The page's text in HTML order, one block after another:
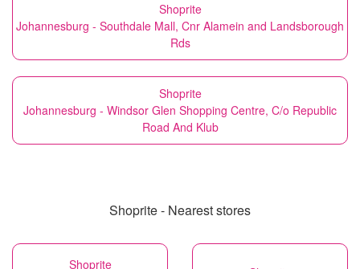
Shoprite
Johannesburg - Southdale Mall, Cnr Alamein and Landsborough
Rds
Shoprite
Johannesburg - Windsor Glen Shopping Centre, C/o Republic
Road And Klub
Shoprite - Nearest stores
Shoprite